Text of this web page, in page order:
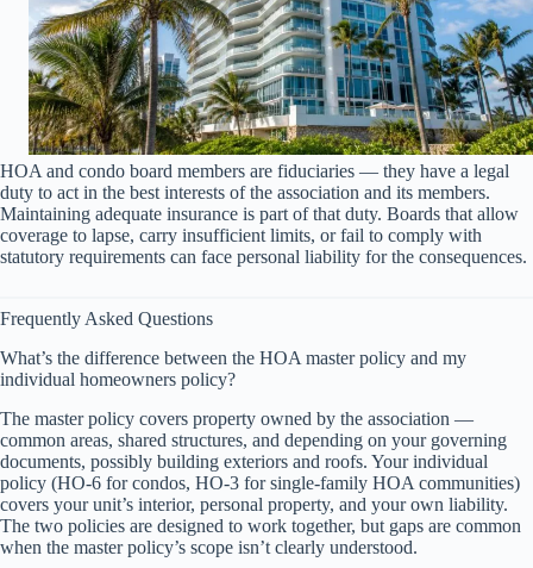
HOA and condo board members are fiduciaries — they have a legal
duty to act in the best interests of the association and its members.
Maintaining adequate insurance is part of that duty. Boards that allow
coverage to lapse, carry insufficient limits, or fail to comply with
statutory requirements can face personal liability for the consequences.
Frequently Asked Questions
What’s the difference between the HOA master policy and my
individual homeowners policy?
The master policy covers property owned by the association —
common areas, shared structures, and depending on your governing
documents, possibly building exteriors and roofs. Your individual
policy (HO-6 for condos, HO-3 for single-family HOA communities)
covers your unit’s interior, personal property, and your own liability.
The two policies are designed to work together, but gaps are common
when the master policy’s scope isn’t clearly understood.